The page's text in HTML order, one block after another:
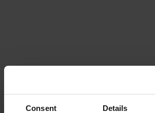
Consent Details